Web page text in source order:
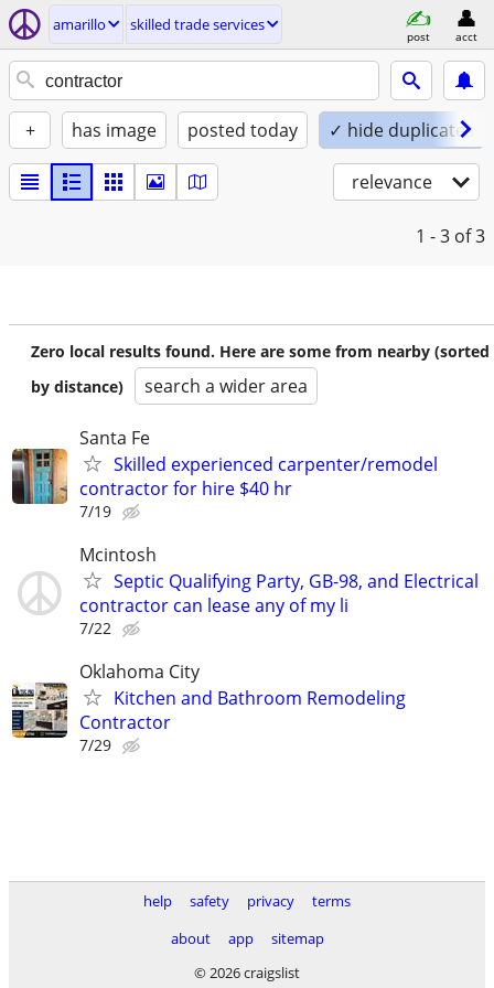
amarillo skilled trade services
post acct
+ has image posted today ✓ hide duplicates
relevance
1 - 3 of 3
Zero local results found. Here are some from nearby (sorted
by distance)
search a wider area
Santa Fe
Skilled experienced carpenter/remodel
contractor for hire $40 hr
7/19
Mcintosh
Septic Qualifying Party, GB-98, and Electrical
contractor can lease any of my li
7/22
Oklahoma City
Kitchen and Bathroom Remodeling
Contractor
7/29
help safety privacy
terms
about
app
sitemap
© 2026 craigslist